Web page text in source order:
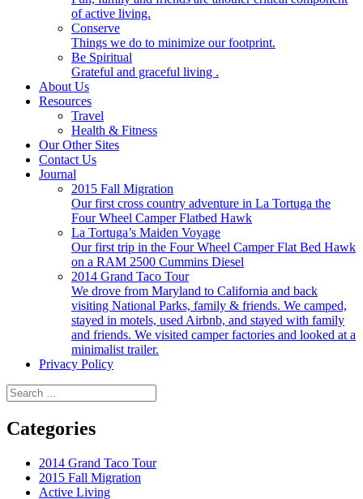
of active living.
Conserve
Things we do to minimize our footprint.
Be Spiritual
Grateful and graceful living .
About Us
Resources
Travel
Health & Fitness
Our Other Sites
Contact Us
Journal
2015 Fall Migration
Our first cross country adventure in La Tortuga the
Four Wheel Camper Flatbed Hawk
La Tortuga’s Maiden Voyage
Our first trip in the Four Wheel Camper Flat Bed Hawk
on a RAM 2500 Cummins Diesel
2014 Grand Taco Tour
We drove from Maryland to California and back
visiting National Parks, family & friends. We camped,
stayed in motels, used Airbnb, and stayed with family
and friends. We visited camper factories and looked at a
minimalist trailer.
Privacy Policy
Search
for:
Categories
2014 Grand Taco Tour
2015 Fall Migration
Active Living